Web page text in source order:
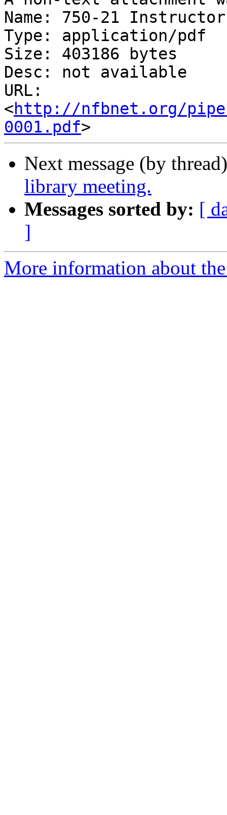
Name: 750-21
Type: application/pdf
Size: 403186 bytes
Desc: not available
URL:
<http://nfbnet.org/
0001.pdf
Next message (by
library meeting.
Messages sorted by: [
]
More information about